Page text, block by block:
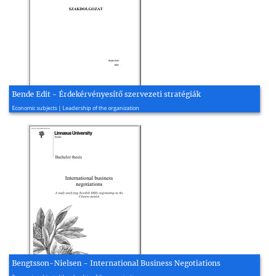
Bende Edit - Érdekérvényesítő szervezeti stratégiák
Economic subjects | Leadership of the organization
Bengtsson-Nielsen - International Business Negotiations